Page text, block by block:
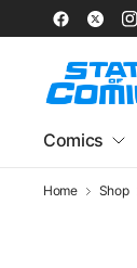
Comics
Home Shop